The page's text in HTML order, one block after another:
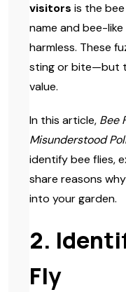
visitors is the
name and bee-
harmless. These
sting or bite—but
value.
In this article, Bee
Misunderstood
identify bee flies,
share reasons
into your garden.
2.
Fly